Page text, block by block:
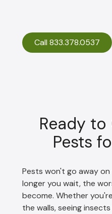
Call 833.378.0537
Ready
Pests
Pests won't go away
longer you wait, the
become. Whether
the walls, seeing